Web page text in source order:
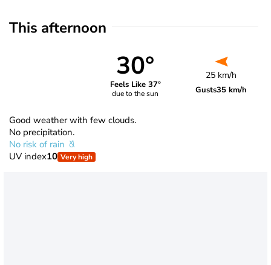
This afternoon
30°
Feels Like 37°
due to the sun
25 km/h
Gusts35 km/h
Good weather with few clouds.
No precipitation.
No risk of rain
UV index10 Very high